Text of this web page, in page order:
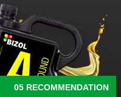
RECOMMENDATION